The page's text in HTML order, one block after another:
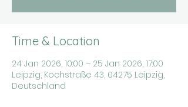
Time & Location
24 Jan 2026, 10:00 – 25 Jan 2026, 17:00
Leipzig, Kochstraße 43, 04275 Leipzig,
Deutschland